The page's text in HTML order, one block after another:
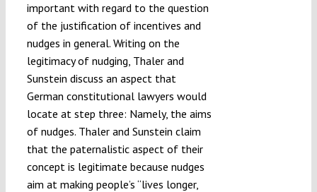
important with regard to the question
of the justification of incentives and
nudges in general. Writing on the
legitimacy of nudging, Thaler and
Sunstein discuss an aspect that
German constitutional lawyers would
locate at step three: Namely, the aims
of nudges. Thaler and Sunstein claim
that the paternalistic aspect of their
concept is legitimate because nudges
aim at making people’s “lives longer,